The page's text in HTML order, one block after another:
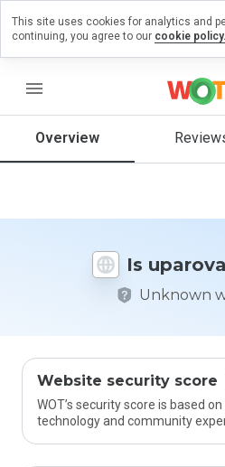
menu
Overview
Is
Unknown
Website security score
WOT’s security score is based
technology and community
a
on
How
rate
This site uses cookies for analytics and
continuing, you agree to our cookie policy.